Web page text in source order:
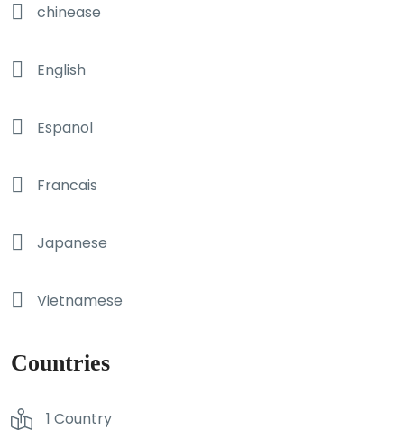
chinease
English
Espanol
Francais
Japanese
Vietnamese
Countries
1 Country